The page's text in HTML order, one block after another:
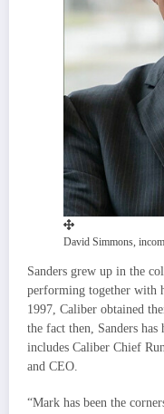
David Simmons,
Sanders grew up in the
performing together with
1997, Caliber obtained
the fact then, Sanders
includes Caliber Chief
and CEO.
“Mark has been the